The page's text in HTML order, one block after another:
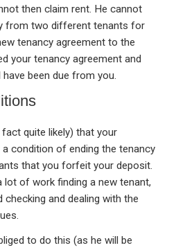
then claim rent. He cannot
from two different tenants for
tenancy agreement to the
your tenancy agreement and
been due from you.
quite likely) that your
condition of ending the tenancy
that you forfeit your deposit.
lot of work finding a new tenant,
and dealing with the
to do this (as he will be